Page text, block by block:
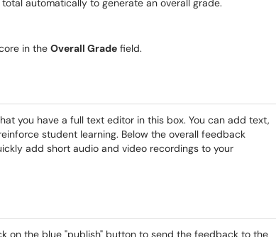
automatically to generate an overall grade.
in the Overall Grade field.
you have a full text editor in this box. You can add text,
student learning. Below the overall feedback
add short audio and video recordings to your
on the blue "publish" button to send the feedback to the